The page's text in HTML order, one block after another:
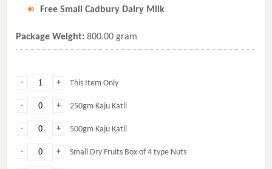
Free Small Cadbury Dairy Milk
Package Weight: 800.00 gram
+
- This Item Only
+
- 250gm Kaju Katli
+
- 500gm Kaju Katli
+
- Small Dry Fruits Box of 4 type Nuts